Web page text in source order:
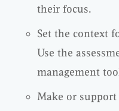
their focus.
Set the context
Use the
management
Make or support